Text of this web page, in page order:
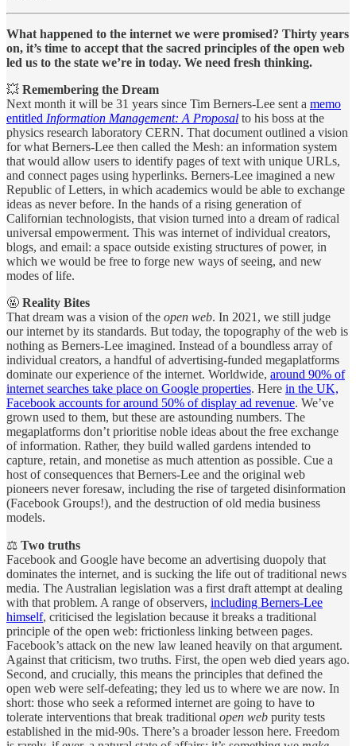
What happened to the internet we were promised? Thirty years
on, it’s time to accept that the sacred principles of the open web
led us to the state we’re in today. We need fresh thinking.
💥 Remembering the Dream
Next month it will be 31 years since Tim Berners-Lee sent a memo
entitled Information Management: A Proposal to his boss at the
physics research laboratory CERN. That document outlined a vision
for what Berners-Lee then called the Mesh: an information system
that would allow users to identify pages of text with unique URLs,
and connect pages using hyperlinks. Berners-Lee imagined a new
Republic of Letters, in which academics would be able to exchange
ideas as never before. In the hands of a rising generation of
Californian technologists, that vision turned into a dream of radical
universal empowerment. This was internet of individual creators,
blogs, and email: a space outside existing structures of power, in
which we would be free to forge new ways of seeing, and new
modes of life.
🤬 Reality Bites
That dream was a vision of the open web. In 2021, we still judge
our internet by its standards. But today, the topography of the web is
nothing as Berners-Lee imagined. Instead of a boundless array of
individual creators, a handful of advertising-funded megaplatforms
dominate our experience of the internet. Worldwide, around 90% of
internet searches take place on Google properties. Here in the UK,
Facebook accounts for around 50% of display ad revenue. We’ve
grown used to them, but these are astounding numbers. The
megaplatforms don’t prioritise noble ideas about the free exchange
of information. Rather, they build walled gardens intended to
capture, retain, and monetise as much attention as possible. Cue a
host of consequences that Berners-Lee and the original web
pioneers never foresaw, including the rise of targeted disinformation
(Facebook Groups!), and the destruction of old media business
models.
⚖️ Two truths
Facebook and Google have become an advertising duopoly that
dominates the internet, and is sucking the life out of traditional news
media. The Australian legislation was a first draft attempt at dealing
with that problem. A range of observers, including Berners-Lee
himself, criticised the legislation because it breaks a traditional
principle of the open web: frictionless linking between pages.
Facebook’s attack on the new law leaned heavily on that argument.
Against that criticism, two truths. First, the open web died years ago.
Second, and crucially, this means the principles that defined the
open web were self-defeating; they led us to where we are now. In
short: those who seek a reformed internet are going to have to
tolerate interventions that break traditional open web purity tests
established in the mid-90s. There’s a broader lesson here. Freedom